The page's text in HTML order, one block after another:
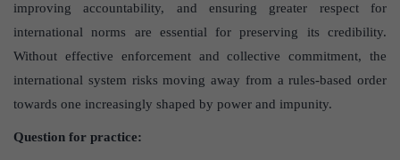
improving accountability, and ensuring greater respect for
international norms are essential for preserving its credibility.
Without effective enforcement and collective commitment, the
international system risks moving away from a rules-based order
towards one increasingly shaped by power and impunity.
Question for practice: